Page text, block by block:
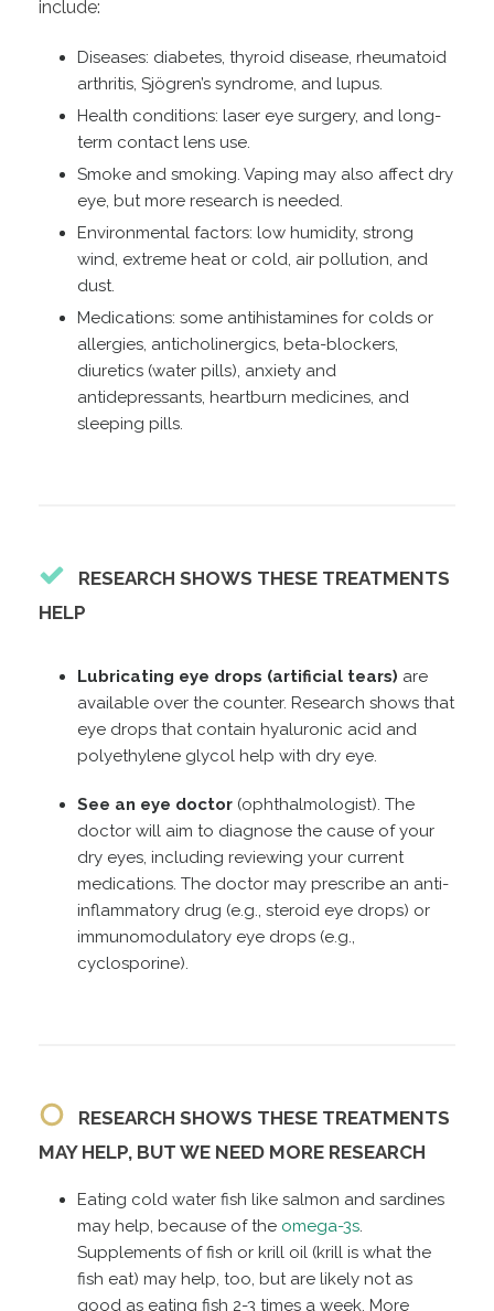
include:
Diseases: diabetes, thyroid disease, rheumatoid
arthritis, Sjögren’s syndrome, and lupus.
Health conditions: laser eye surgery, and long-
term contact lens use.
Smoke and smoking. Vaping may also affect dry
eye, but more research is needed.
Environmental factors: low humidity, strong
wind, extreme heat or cold, air pollution, and
dust.
Medications: some antihistamines for colds or
allergies, anticholinergics, beta-blockers,
diuretics (water pills), anxiety and
antidepressants, heartburn medicines, and
sleeping pills.
RESEARCH SHOWS THESE TREATMENTS
HELP
Lubricating eye drops (artificial tears) are
available over the counter. Research shows that
eye drops that contain hyaluronic acid and
polyethylene glycol help with dry eye.
See an eye doctor (ophthalmologist). The
doctor will aim to diagnose the cause of your
dry eyes, including reviewing your current
medications. The doctor may prescribe an anti-
inflammatory drug (e.g., steroid eye drops) or
immunomodulatory eye drops (e.g.,
cyclosporine).
RESEARCH SHOWS THESE TREATMENTS
MAY HELP, BUT WE NEED MORE RESEARCH
Eating cold water fish like salmon and sardines
may help, because of the omega-3s.
Supplements of fish or krill oil (krill is what the
fish eat) may help, too, but are likely not as
good as eating fish 2-3 times a week. More